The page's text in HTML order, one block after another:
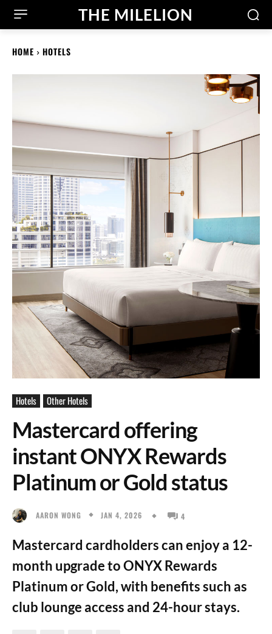
THE MILELION
HOME HOTELS
Hotels Other Hotels
Mastercard offering
instant ONYX Rewards
Platinum or Gold status
AARON WONG JAN 4, 2026 4
Mastercard cardholders can enjoy a 12-
month upgrade to ONYX Rewards
Platinum or Gold, with benefits such as
club lounge access and 24-hour stays.